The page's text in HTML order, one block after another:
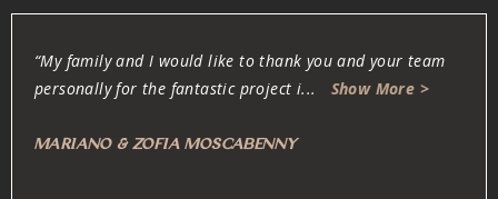
“Oliver and his team are dedicated, professional, fair and
honest. They work very carefully w... Show More >
Anonymous